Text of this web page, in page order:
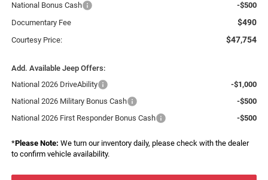
National Bonus Cash
-$500
Documentary Fee
$490
Courtesy Price: $47,754
Add. Available Jeep Offers:
National 2026 DriveAbility
-$1,000
National 2026 Military Bonus Cash
-$500
National 2026 First Responder Bonus Cash
-$500
*Please Note: We turn our inventory daily, please check with the dealer
to confirm vehicle availability.